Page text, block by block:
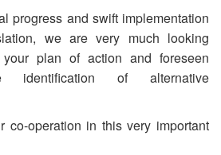
progress and swift implementation
we are very much looking
plan of action and foreseen
of alternative
co-operation in this very important